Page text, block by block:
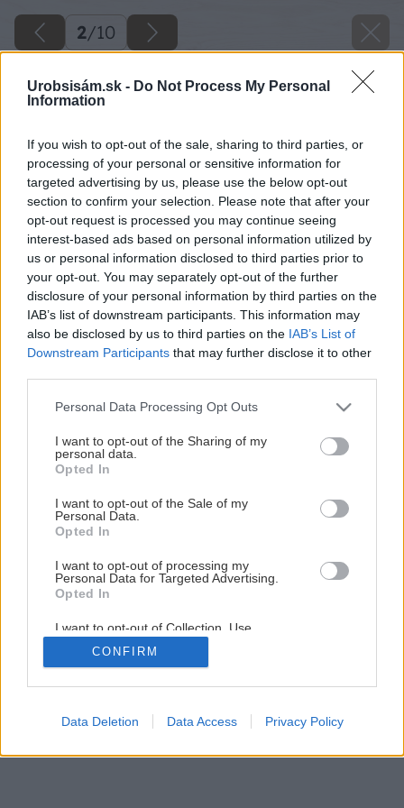
Urobsisám.sk - Do Not Process My Personal
Information
If you wish to opt-out of the sale, sharing to third parties, or
processing of your personal or sensitive information for
targeted advertising by us, please use the below opt-out
section to confirm your selection. Please note that after your
opt-out request is processed you may continue seeing
interest-based ads based on personal information utilized by
us or personal information disclosed to third parties prior to
your opt-out. You may separately opt-out of the further
disclosure of your personal information by third parties on the
IAB’s list of downstream participants. This information may
also be disclosed by us to third parties on the IAB’s List of
Downstream Participants that may further disclose it to other
Please note that this website/app uses one or more Google
not limited to your visit or usage behaviour. You may click to
grant or deny consent to Google and its third-party tags to
use your data for below specified purposes in below Google
consent section.
Personal Data Processing Opt Outs
I want to opt-out of the Sharing of my
personal data.
Opted In
I want to opt-out of the Sale of my
Personal Data.
Opted In
I want to opt-out of processing my
Personal Data for Targeted Advertising.
Opted In
I want to opt-out of Collection, Use,
Retention, Sale, and/or Sharing of my
Personal Data that Is Unrelated with the
Purposes for which it was collected.
Google consents
CONFIRM
Data Deletion Data Access Privacy Policy
2/10
Späť na článok
2/10